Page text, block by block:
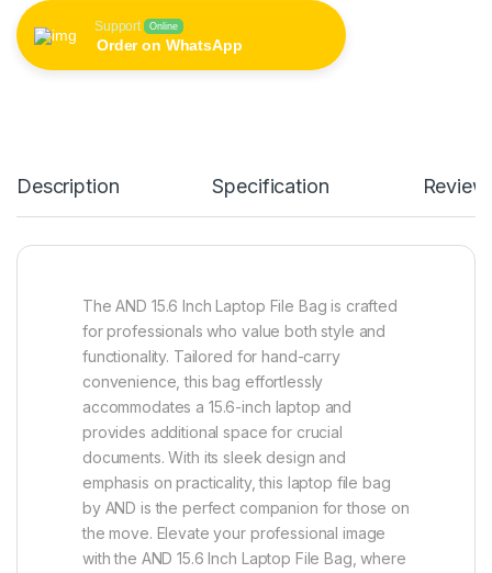
Support Online
Order on WhatsApp
Description Specification
The AND 15.6 Inch Laptop File Bag is crafted
for professionals who value both style and
functionality. Tailored for hand-carry
convenience, this bag effortlessly
accommodates a 15.6-inch laptop and
provides additional space for crucial
documents. With its sleek design and
emphasis on practicality, this laptop file bag
by AND is the perfect companion for those on
the move. Elevate your professional image
with the AND 15.6 Inch Laptop File Bag, where